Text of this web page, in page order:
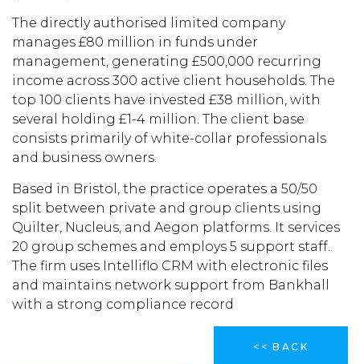
The directly authorised limited company
manages £80 million in funds under
management, generating £500,000 recurring
income across 300 active client households. The
top 100 clients have invested £38 million, with
several holding £1-4 million. The client base
consists primarily of white-collar professionals
and business owners.
Based in Bristol, the practice operates a 50/50
split between private and group clients using
Quilter, Nucleus, and Aegon platforms. It services
20 group schemes and employs 5 support staff.
The firm uses Intelliflo CRM with electronic files
and maintains network support from Bankhall
with a strong compliance record
<< BACK